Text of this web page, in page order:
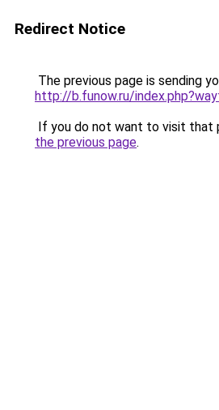
Redirect Notice
The previous page is sending
http://b.funow.ru/
If you do not want to visit that
the previous page.